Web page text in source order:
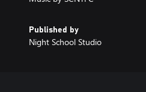
Published by
Night School Studio